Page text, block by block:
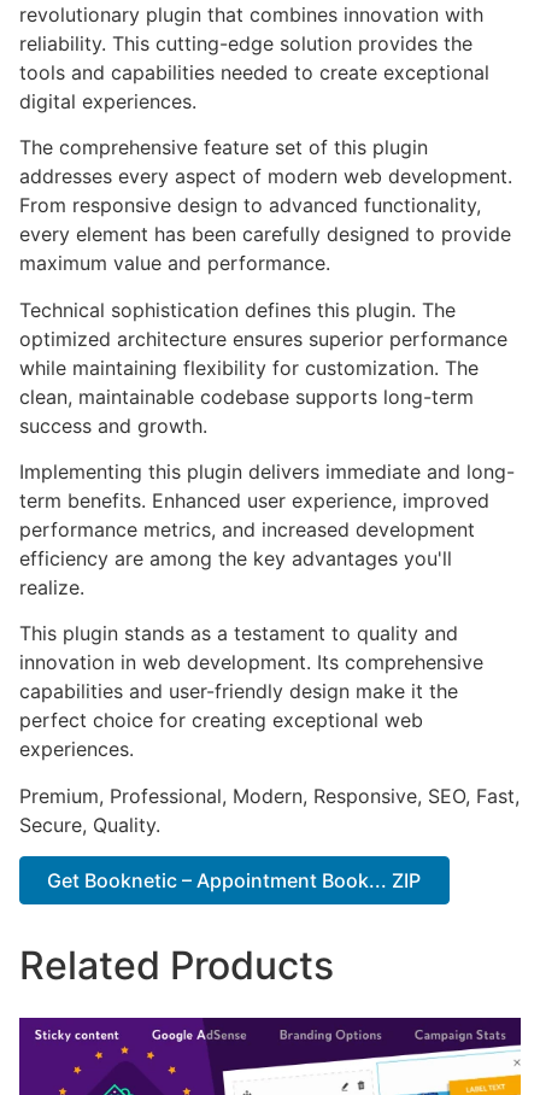
revolutionary plugin that combines innovation with
reliability. This cutting-edge solution provides the
tools and capabilities needed to create exceptional
digital experiences.
The comprehensive feature set of this plugin
addresses every aspect of modern web development.
From responsive design to advanced functionality,
every element has been carefully designed to provide
maximum value and performance.
Technical sophistication defines this plugin. The
optimized architecture ensures superior performance
while maintaining flexibility for customization. The
clean, maintainable codebase supports long-term
success and growth.
Implementing this plugin delivers immediate and long-
term benefits. Enhanced user experience, improved
performance metrics, and increased development
efficiency are among the key advantages you'll
realize.
This plugin stands as a testament to quality and
innovation in web development. Its comprehensive
capabilities and user-friendly design make it the
perfect choice for creating exceptional web
experiences.
Premium, Professional, Modern, Responsive, SEO, Fast,
Secure, Quality.
Get Booknetic – Appointment Book... ZIP
Related Products